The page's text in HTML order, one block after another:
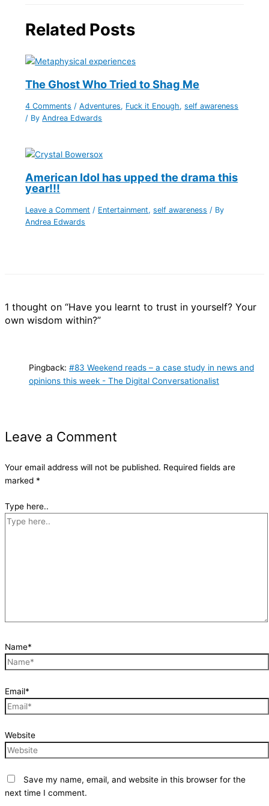
Related Posts
The Ghost Who Tried to Shag Me
4 Comments /Adventures, Fuck it Enough,self awareness
/ ByAndrea Edwards
American Idol has upped the drama this
year!!!
Leave a Comment / Entertainment,self awareness / By
Andrea Edwards
1 thought on “Have you learnt to trust in yourself? Your
own wisdom within?”
Pingback: #83 Weekend reads – a case study in news and
opinions this week - The Digital Conversationalist
Leave a Comment
Your email address will not be published. Required fields are
marked *
Type here..
Name*
Email*
Website
Save my name, email, and website in this browser for the
next time I comment.